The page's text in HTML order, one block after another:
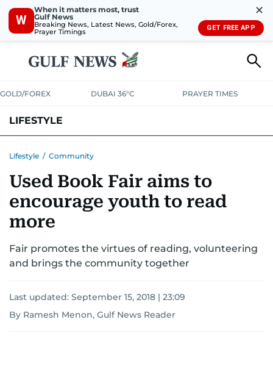
W
When it matters most, trust
Gulf News
Breaking News, Latest News, Gold/Forex,
Prayer Timings
✕
GET FREE APP
GOLD/FOREX DUBAI 36°C PRAYER TIMES
LIFESTYLE
HOMEPETS
Lifestyle / Community
Used Book Fair aims to
encourage youth to read
more
Fair promotes the virtues of reading, volunteering
and brings the community together
Last updated: September 15, 2018 | 23:09
By Ramesh Menon, Gulf News Reader